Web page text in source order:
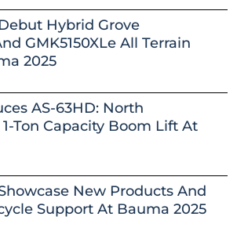
Hybrid Grove
GMK5150XLe All Terrain
2025
AS-63HD: North
1-Ton Capacity Boom Lift At
New Products And
Support At Bauma 2025